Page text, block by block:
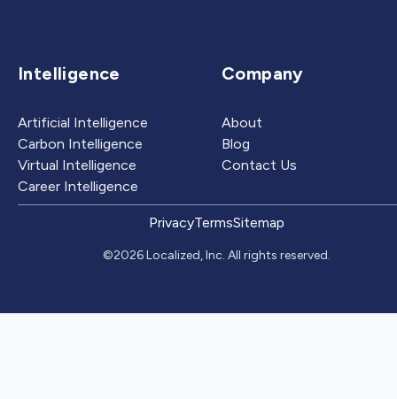
Intelligence
Artificial Intelligence
Carbon Intelligence
Virtual Intelligence
Career Intelligence
Company
About
Blog
Contact Us
PrivacyTermsSitemap
©2026 Localized, Inc. All rights reserved.